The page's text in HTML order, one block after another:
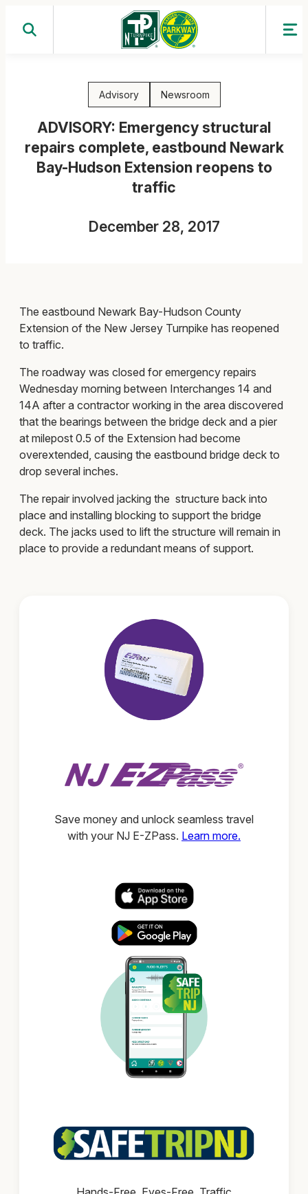
Advisory Newsroom
ADVISORY: Emergency structural
repairs complete, eastbound Newark
Bay-Hudson Extension reopens to
traffic
December 28, 2017
The eastbound Newark Bay-Hudson County
Extension of the New Jersey Turnpike has reopened
to traffic.
The roadway was closed for emergency repairs
Wednesday morning between Interchanges 14 and
14A after a contractor working in the area discovered
that the bearings between the bridge deck and a pier
at milepost 0.5 of the Extension had become
overextended, causing the eastbound bridge deck to
drop several inches.
The repair involved jacking the structure back into
place and installing blocking to support the bridge
deck. The jacks used to lift the structure will remain in
place to provide a redundant means of support.
Save money and unlock seamless travel
with your NJ E-ZPass. Learn more.